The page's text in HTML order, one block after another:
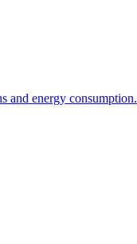
and energy consumption.